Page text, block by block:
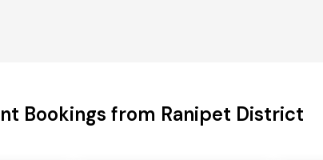
Bookings from Ranipet District